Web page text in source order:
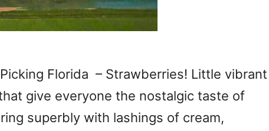
Florida – Strawberries! Little vibrant
give everyone the nostalgic taste of
superbly with lashings of cream,